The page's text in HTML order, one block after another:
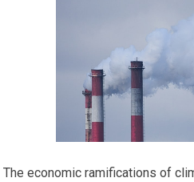
The economic ramifications of